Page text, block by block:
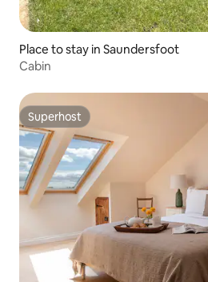
Place to stay in Saundersfoot
Cabin
Superhost
Superhost